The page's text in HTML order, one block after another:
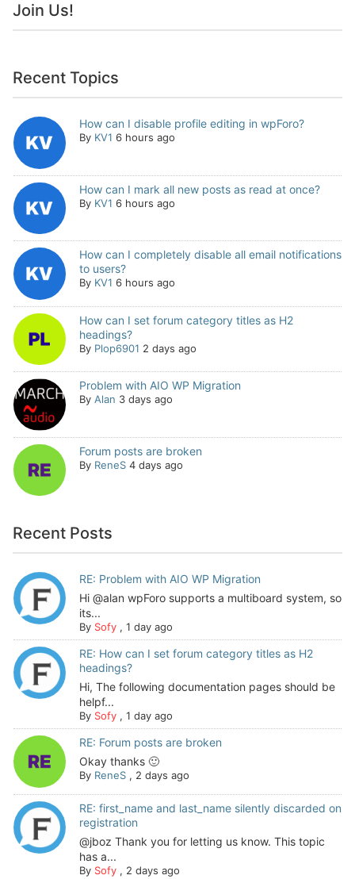
Join Us!
Recent Topics
How can I disable profile editing in wpForo?
By KV1 6 hours ago
How can I mark all new posts as read at once?
By KV1 6 hours ago
How can I completely disable all email notifications
to users?
By KV1 6 hours ago
How can I set forum category titles as H2
headings?
By Plop6901 2 days ago
Problem with AIO WP Migration
By Alan 3 days ago
Forum posts are broken
By ReneS 4 days ago
Recent Posts
RE: Problem with AIO WP Migration
Hi @alan wpForo supports a multiboard system, so
its...
By Sofy, 1 day ago
RE: How can I set forum category titles as H2
headings?
Hi, The following documentation pages should be
helpf...
By Sofy, 1 day ago
RE: Forum posts are broken
Okay thanks 🙂
By ReneS, 2 days ago
RE: first_name and last_name silently discarded on
registration
@jboz Thank you for letting us know. This topic
has a...
By Sofy, 2 days ago